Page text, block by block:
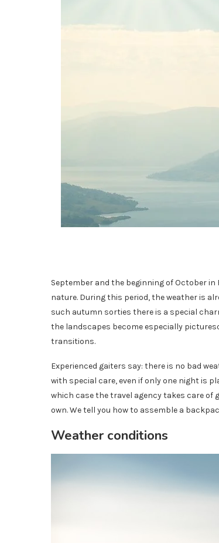
September and the beginning of October
nature. During this period, the weather is
such autumn sorties there is a special
the landscapes become especially
transitions.
Experienced gaiters say: there is no bad
with special care, even if only one night is
which case the travel agency takes care
own. We tell you how to assemble a
Weather conditions